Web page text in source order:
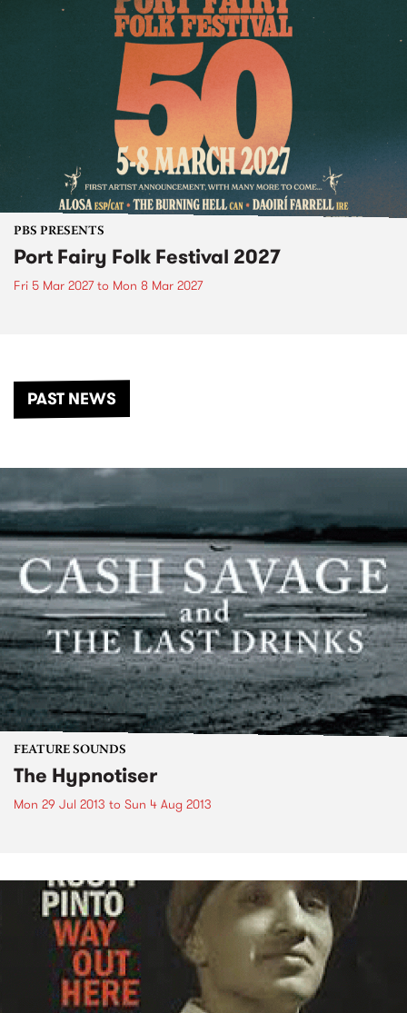
PBS PRESENTS
Port Fairy Folk Festival 2027
Fri 5 Mar 2027to Mon 8 Mar 2027
PAST NEWS
FEATURE SOUNDS
The Hypnotiser
Mon 29 Jul 2013 to Sun 4 Aug 2013